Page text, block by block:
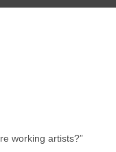
working artists?”